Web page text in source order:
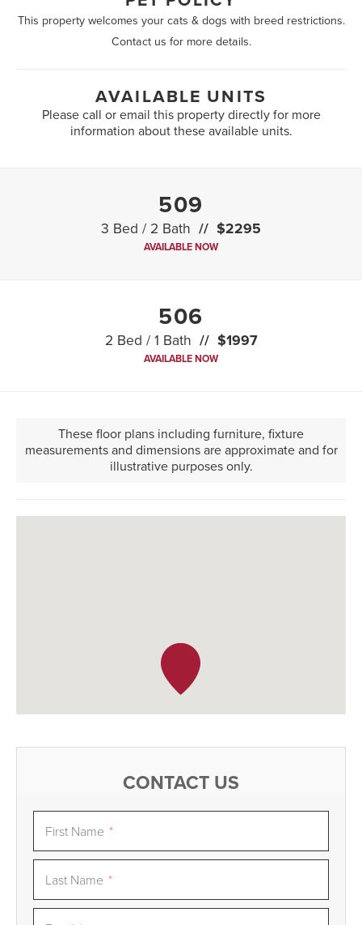
This property welcomes your cats & dogs with breed restrictions.
Contact us for more details.
AVAILABLE UNITS
Please call or email this property directly for more
information about these available units.
509
3 Bed / 2 Bath $2295
AVAILABLE NOW
506
2 Bed / 1 Bath $1997
AVAILABLE NOW
These floor plans including furniture, fixture
measurements and dimensions are approximate and for
illustrative purposes only.
CONTACT US
First Name *
Last Name *